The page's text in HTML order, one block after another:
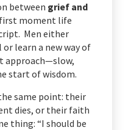
between grief and
moment life
Men either
learn a new way of
approach—slow,
start of wisdom.
same point: their
dies, or their faith
thing: “I should be